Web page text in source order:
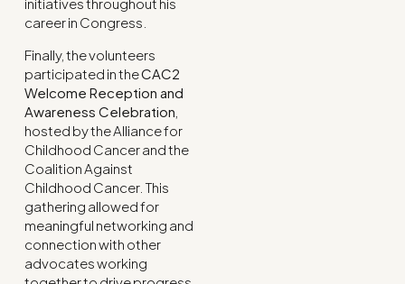
career in Congress.
Finally, the volunteers
participated in theCAC2
Welcome Reception and
Awareness Celebration
hosted by the Alliance for
Childhood Cancer and the
Coalition Against
Childhood Cancer. This
gathering allowed for
meaningful networking and
connection with other
advocates working